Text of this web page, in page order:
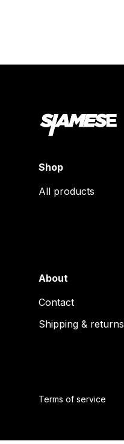
Shop
All products
About
Contact
Shipping & returns
Terms of service